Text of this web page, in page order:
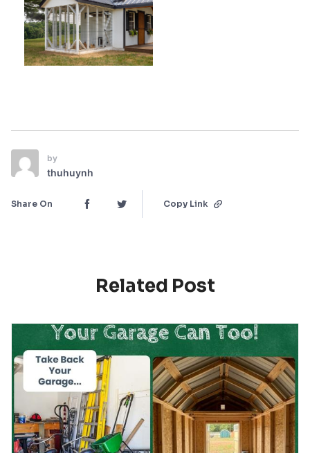
by
thuhuynh
Share On Copy Link
Related Post